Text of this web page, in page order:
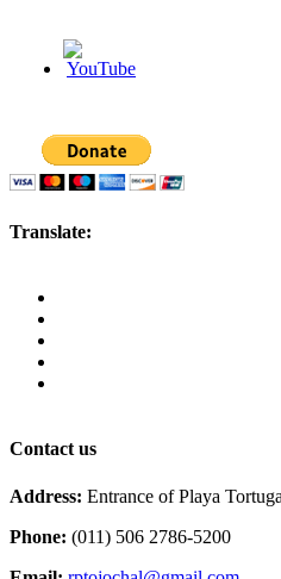
Translate:
Contact us
Address: Entrance of Playa
Phone: (011) 506 2786-5200